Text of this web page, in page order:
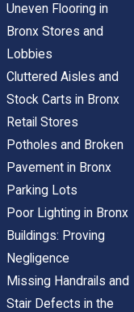
Uneven Flooring in
Bronx Stores and
Lobbies
Cluttered Aisles and
Stock Carts in Bronx
Retail Stores
Potholes and Broken
Pavement in Bronx
Parking Lots
Poor Lighting in Bronx
Buildings: Proving
Negligence
Missing Handrails and
Stair Defects in the